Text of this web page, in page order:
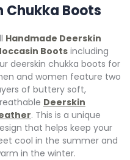
Chukka Boots
Handmade Deerskin
Bootsincluding
deerskin chukka boots for
and women feature two
of buttery soft,
Deerskin
. This is a unique
that helps keep your
cool in the summer and
in the winter.